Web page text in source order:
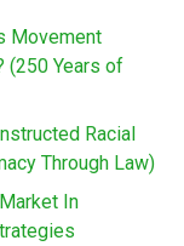
Movement
(250 Years of
Racial
Through Law)
In